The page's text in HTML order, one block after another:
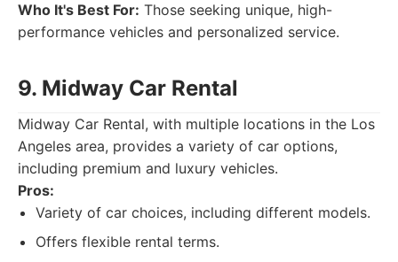
Who It's Best For: Those seeking unique, high-
performance vehicles and personalized service.
9. Midway Car Rental
Midway Car Rental, with multiple locations in the Los
Angeles area, provides a variety of car options,
including premium and luxury vehicles.
Pros:
Variety of car choices, including different models.
Offers flexible rental terms.